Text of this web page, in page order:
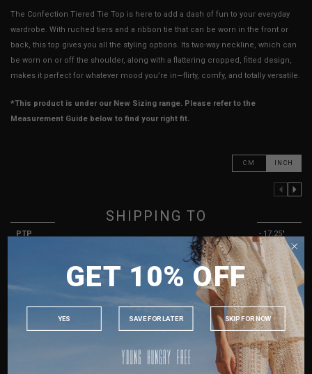
The Confection Tiered Tie Top is here to add a dash of fun to your everyday
wardrobe. With ruched tiers and a ribbon tie that can be worn in the front or
back, this top gives you all the styling options. Its two-way neckline, which can
be worn on or off the shoulder, along with a flattering cropped, fitted design,
makes it perfect for whatever mood you’re in—flirty, comfy, and totally versatile.
*This product is under our New Sizing range. Please refer to the
Measurement Guide below to find your right fit.
CM INCH
XXS XS
PTP 12.25" - 17.25"
11.25" - 16.25" 12.25" - 17.25"
13" 13.5" 14"
4.5" - 7.5" 4.5" - 7.5"
4" - 7"
5" - 7" 5" - 7"
UK 6
SHIPPING TO
MALAYSIA
INDONESIA
AUSTRALIA
USA
GET 10% OFF
YES SAVE FOR LATER SKIP FOR NOW